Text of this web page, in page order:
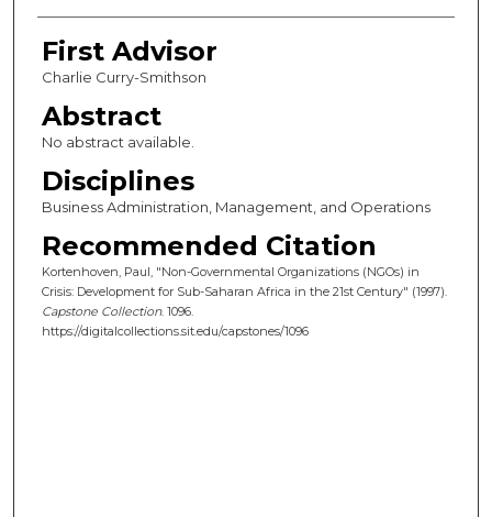
First Advisor
Charlie Curry-Smithson
Abstract
No abstract available.
Disciplines
Business Administration, Management, and Operations
Recommended Citation
Kortenhoven, Paul, "Non-Governmental Organizations (NGOs) in
Crisis: Development for Sub-Saharan Africa in the 21st Century" (1997).
Capstone Collection. 1096.
https://digitalcollections.sit.edu/capstones/1096